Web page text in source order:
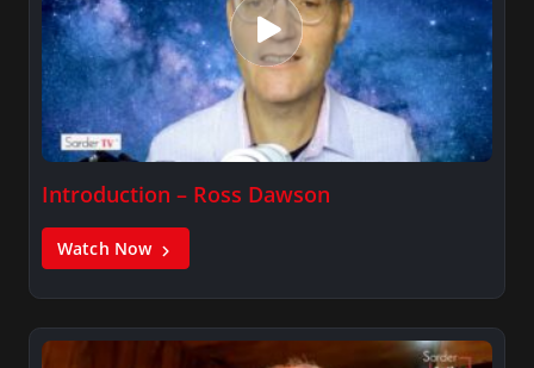
Introduction – Ross Dawson
Watch Now